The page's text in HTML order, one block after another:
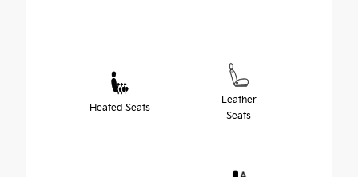
Heated Seats
Leather
Seats